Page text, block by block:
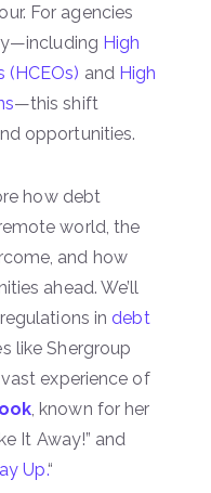
For agencies
High
and High
—this shift
opportunities.
how debt
world, the
and how
ahead. We’ll
indebt
like Shergroup
experience of
, known for her
It Away!” and
Up.“